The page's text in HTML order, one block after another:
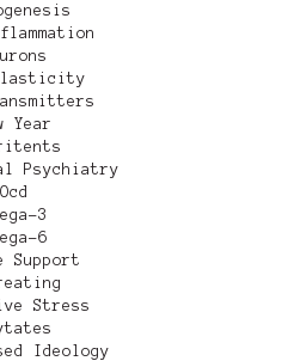
Year
Psychiatry
Ocd
3
6
Support
Stress
Ideology